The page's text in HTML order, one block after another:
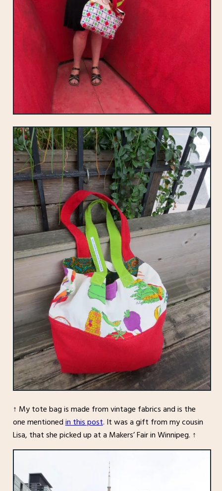
↑ My tote bag is made from vintage fabrics and is the
one mentionedin this post. It was a gift from my cousin
Lisa, that she picked up at a Makers’ Fair in Winnipeg. ↑